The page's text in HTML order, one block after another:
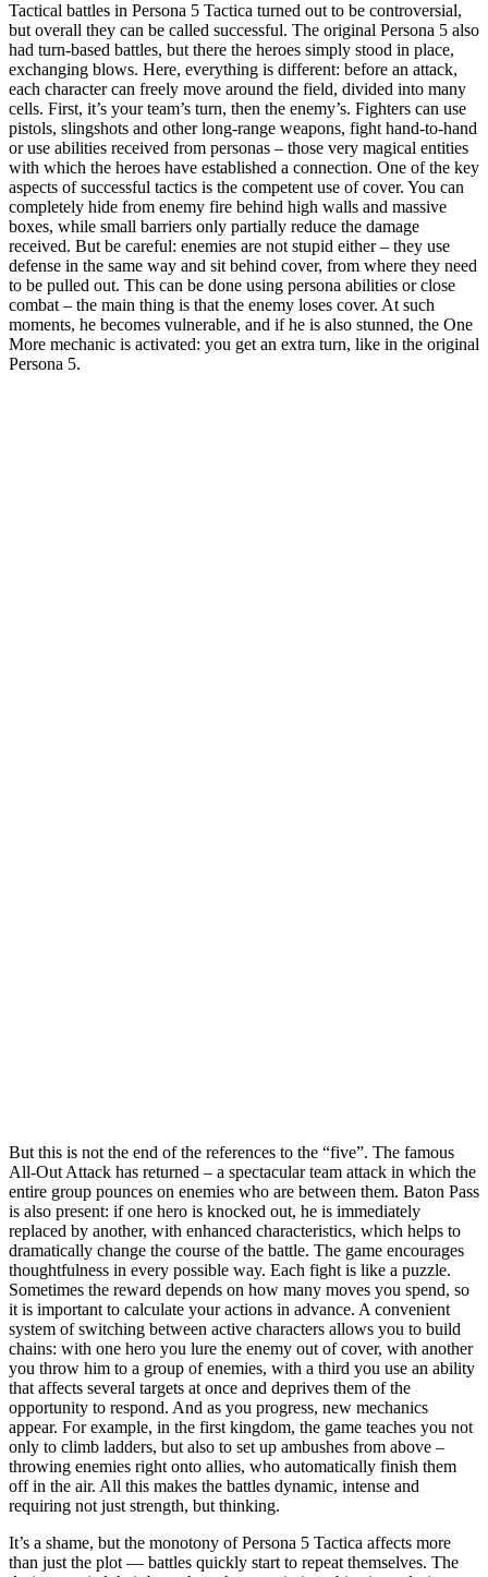
Tactical battles in Persona 5 Tactica turned out to be controversial,
but overall they can be called successful. The original Persona 5 also
had turn-based battles, but there the heroes simply stood in place,
exchanging blows. Here, everything is different: before an attack,
each character can freely move around the field, divided into many
cells. First, it’s your team’s turn, then the enemy’s. Fighters can use
pistols, slingshots and other long-range weapons, fight hand-to-hand
or use abilities received from personas – those very magical entities
with which the heroes have established a connection. One of the key
aspects of successful tactics is the competent use of cover. You can
completely hide from enemy fire behind high walls and massive
boxes, while small barriers only partially reduce the damage
received. But be careful: enemies are not stupid either – they use
defense in the same way and sit behind cover, from where they need
to be pulled out. This can be done using persona abilities or close
combat – the main thing is that the enemy loses cover. At such
moments, he becomes vulnerable, and if he is also stunned, the One
More mechanic is activated: you get an extra turn, like in the original
Persona 5.
But this is not the end of the references to the “five”. The famous
All-Out Attack has returned – a spectacular team attack in which the
entire group pounces on enemies who are between them. Baton Pass
is also present: if one hero is knocked out, he is immediately
replaced by another, with enhanced characteristics, which helps to
dramatically change the course of the battle. The game encourages
thoughtfulness in every possible way. Each fight is like a puzzle.
Sometimes the reward depends on how many moves you spend, so
it is important to calculate your actions in advance. A convenient
system of switching between active characters allows you to build
chains: with one hero you lure the enemy out of cover, with another
you throw him to a group of enemies, with a third you use an ability
that affects several targets at once and deprives them of the
opportunity to respond. And as you progress, new mechanics
appear. For example, in the first kingdom, the game teaches you not
only to climb ladders, but also to set up ambushes from above –
throwing enemies right onto allies, who automatically finish them
off in the air. All this makes the battles dynamic, intense and
requiring not just strength, but thinking.
It’s a shame, but the monotony of Persona 5 Tactica affects more
than just the plot — battles quickly start to repeat themselves. The